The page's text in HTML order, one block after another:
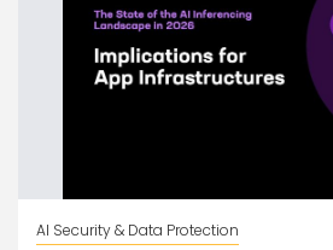
AI Security & Data Protection